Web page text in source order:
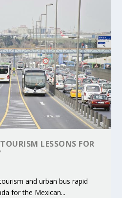
LESSONS FOR
and urban bus rapid
for the Mexican...